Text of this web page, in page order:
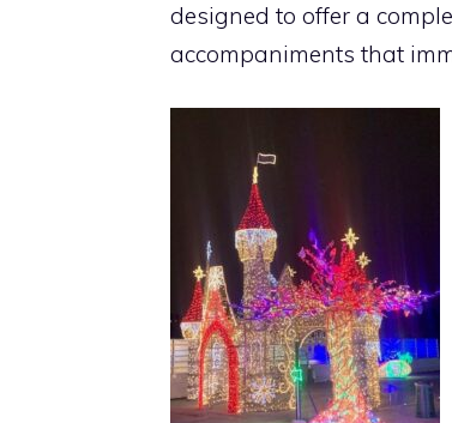
designed to offer a
accompaniments that